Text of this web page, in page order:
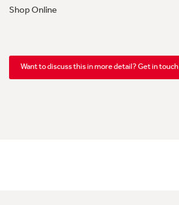
Shop Online
Want to discuss this in more detail? Get in touch